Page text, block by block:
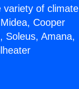
variety of climate
Cooper
Soleus, Amana,